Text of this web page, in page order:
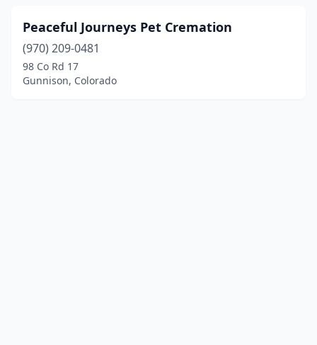
Peaceful Journeys Pet Cremation
(970) 209-0481
98 Co Rd 17
Gunnison, Colorado